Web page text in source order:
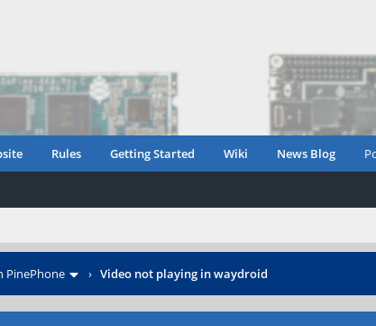
Rules Getting Started Wiki News Blog
PinePhone › Video not playing in waydroid